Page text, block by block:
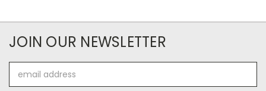
JOIN OUR NEWSLETTER
Address